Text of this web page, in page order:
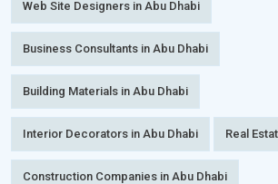
Web Site Designers in Abu Dhabi
Business Consultants in Abu Dhabi
Building Materials in Abu Dhabi
Interior Decorators in Abu Dhabi Real
Construction Companies in Abu Dhabi